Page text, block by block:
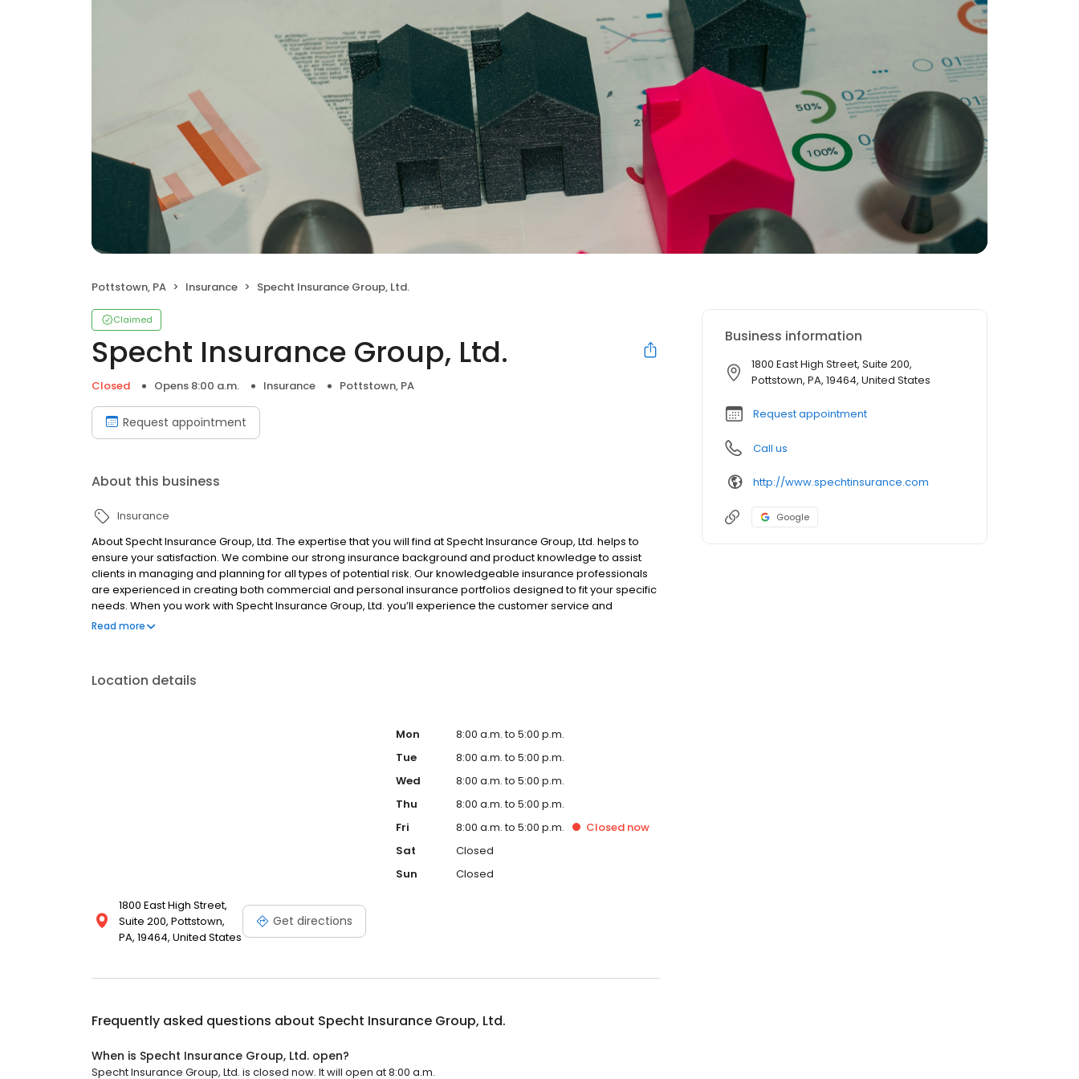
Pottstown, PA Insurance Specht Insurance Group, Ltd.
Claimed
Specht Insurance Group, Ltd.
Closed Opens 8:00 a.m. Insurance Pottstown, PA
Request appointment
About this business
Insurance
About Specht Insurance Group, Ltd. The expertise that you will find at Specht Insurance Group, Ltd. helps to
ensure your satisfaction. We combine our strong insurance background and product knowledge to assist
clients in managing and planning for all types of potential risk. Our knowledgeable insurance professionals
are experienced in creating both commercial and personal insurance portfolios designed to fit your specific
needs. When you work with Specht Insurance Group, Ltd. you’ll experience the customer service and
attention to detail that you can only find with an independent insurance agency.
Read more
Location details
1800 East High Street,
Suite 200, Pottstown,
PA, 19464, United States
Get directions
Mon
8:00 a.m. to 5:00 p.m.
Tue
8:00 a.m. to 5:00 p.m.
Wed
8:00 a.m. to 5:00 p.m.
Thu
8:00 a.m. to 5:00 p.m.
Fri
8:00 a.m. to 5:00 p.m. Closed now
Sat
Closed
Sun
Closed
Frequently asked questions about Specht Insurance Group, Ltd.
When is Specht Insurance Group, Ltd. open?
Specht Insurance Group, Ltd. is closed now. It will open at 8:00 a.m.
Business information
1800 East High Street, Suite 200,
Pottstown, PA, 19464, United States
Request appointment
Call us
http://www.spechtinsurance.com
Google